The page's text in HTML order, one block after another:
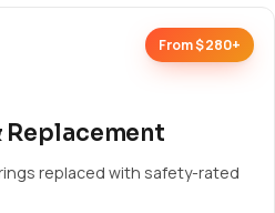
From $280+
Replacement
replaced with safety-rated